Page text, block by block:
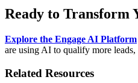
Ready to Transform
Explore the Engage AI Platform
are using AI to qualify more
Related Resources